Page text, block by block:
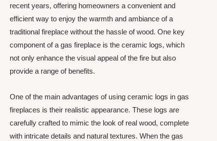
recent years, offering homeowners a convenient and
efficient way to enjoy the warmth and ambiance of a
traditional fireplace without the hassle of wood. One key
component of a gas fireplace is the ceramic logs, which
not only enhance the visual appeal of the fire but also
provide a range of benefits.
One of the main advantages of using ceramic logs in gas
fireplaces is their realistic appearance. These logs are
carefully crafted to mimic the look of real wood, complete
with intricate details and natural textures. When the gas